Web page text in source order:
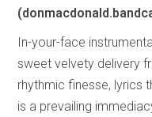
In-your-face
sweet velvety delivery
rhythmic finesse, lyrics
is a prevailing